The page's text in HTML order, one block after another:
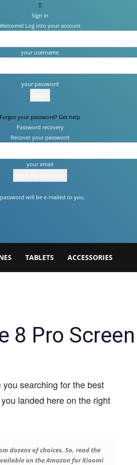
Sign in
Welcome! Log into your account
your username
your password
Forgot your password? Get help
Password recovery
Recover your password
your email
will be e-mailed to you.
TABLETS ACCESSORIES
8 Pro
searching for the best
landed here on the right
dozens of choices. So, read the
on the Amazon for Xiaomi